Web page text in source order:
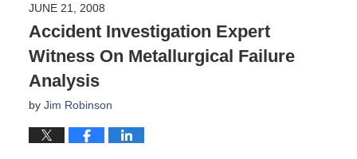
JUNE 21, 2008
Accident Investigation Expert
Witness On Metallurgical Failure
Analysis
by Jim Robinson